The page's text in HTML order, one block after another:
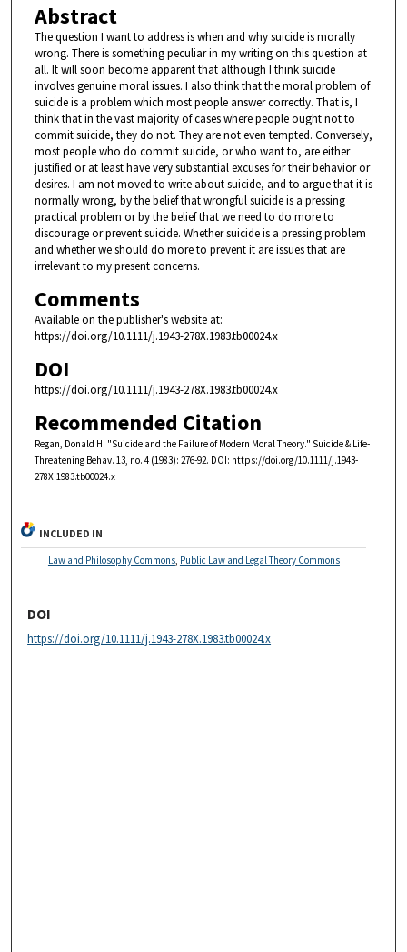
Abstract
The question I want to address is when and why suicide is morally
wrong. There is something peculiar in my writing on this question at
all. It will soon become apparent that although I think suicide
involves genuine moral issues. I also think that the moral problem of
suicide is a problem which most people answer correctly. That is, I
think that in the vast majority of cases where people ought not to
commit suicide, they do not. They are not even tempted. Conversely,
most people who do commit suicide, or who want to, are either
justified or at least have very substantial excuses for their behavior or
desires. I am not moved to write about suicide, and to argue that it is
normally wrong, by the belief that wrongful suicide is a pressing
practical problem or by the belief that we need to do more to
discourage or prevent suicide. Whether suicide is a pressing problem
and whether we should do more to prevent it are issues that are
irrelevant to my present concerns.
Comments
Available on the publisher's website at:
https://doi.org/10.1111/j.1943-278X.1983.tb00024.x
DOI
https://doi.org/10.1111/j.1943-278X.1983.tb00024.x
Recommended Citation
Regan, Donald H. "Suicide and the Failure of Modern Moral Theory." Suicide & Life-
Threatening Behav. 13, no. 4 (1983): 276-92. DOI: https://doi.org/10.1111/j.1943-
278X.1983.tb00024.x
INCLUDED IN
Law and Philosophy Commons, Public Law and Legal Theory Commons
DOI
https://doi.org/10.1111/j.1943-278X.1983.tb00024.x